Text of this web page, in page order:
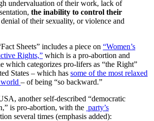
undervaluation of their work, lack of
the inability to control their
denial of their sexuality, or violence and
Sheets” includes a piece on “Women’s
Rights,” which is a pro-abortion and
which categorizes pro-lifers as “the Right”
States – which has some of the most relaxed
– of being “so backward.”
another self-described “democratic
is pro-abortion, with the party’s
several times (emphasis added):